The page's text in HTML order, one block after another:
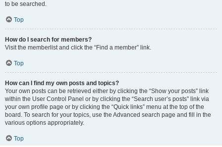
to be searched.
Top
How do I search for members?
Visit the memberlist and click the “Find a member” link.
Top
How can I find my own posts and topics?
Your own posts can be retrieved either by clicking the “Show your posts” link
within the User Control Panel or by clicking the “Search user’s posts” link via
your own profile page or by clicking the “Quick links” menu at the top of the
board. To search for your topics, use the Advanced search page and fill in the
various options appropriately.
Top